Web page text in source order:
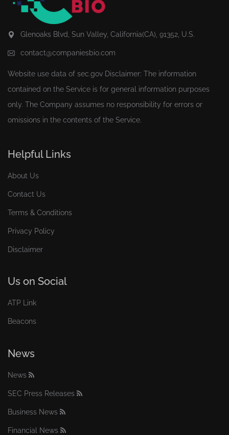
Glenoaks Blvd, Sun Valley, California(CA), 91352, U.S.
contact@companiesbio.com
Website use data of sec.gov Disclaimer: The information
contained on the Service is for general information purposes
only. The Company assumes no responsibility for errors or
omissions in the contents of the Service.
Helpful Links
About Us
Contact Us
Terms & Conditions
Privacy Policy
Disclaimer
Us on Social
ATP Link
Beacons
News
News
SEC Press Releases
Business News
Financial News